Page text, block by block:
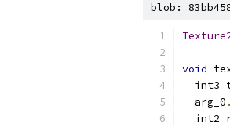
blob:
void
int3
  arg_0
.
int2